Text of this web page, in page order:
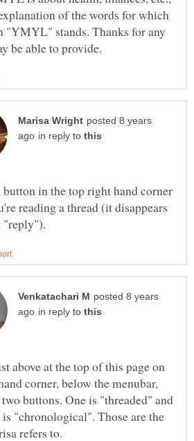
of the words for which
"YMYL" stands. Thanks for any
posted 8 years
in reply to
button in the top right hand corner
reading a thread (it disappears
posted 8 years
in reply to
above at the top of this page on
corner, below the menubar,
buttons. One is "threaded" and
"chronological". Those are the